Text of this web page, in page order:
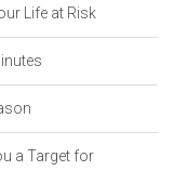
Life at Risk
a Target for